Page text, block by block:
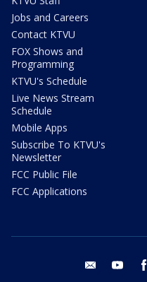
Jobs and Careers
Contact KTVU
FOX Shows and
Programming
KTVU's Schedule
Live News Stream
Schedule
Mobile Apps
Subscribe To KTVU's
Newsletter
FCC Public File
FCC Applications
email youtube